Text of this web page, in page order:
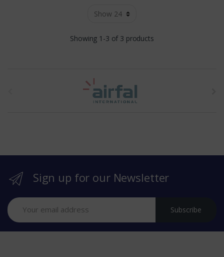
Showing 1-3 of 3 products
r
Sign up for our Newsletter
Subscribe